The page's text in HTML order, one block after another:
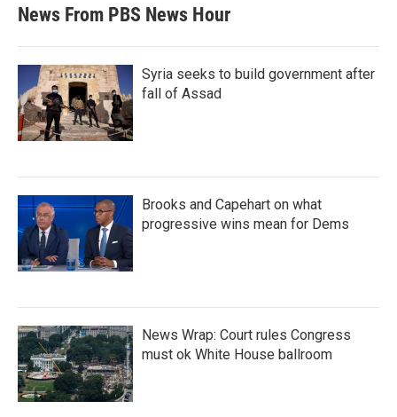
News From PBS News Hour
Syria seeks to build government after
fall of Assad
Brooks and Capehart on what
progressive wins mean for Dems
News Wrap: Court rules Congress
must ok White House ballroom